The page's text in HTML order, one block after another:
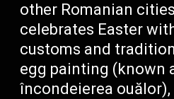
other Romanian
celebrates Easter
customs and
egg painting (known
încondeierea